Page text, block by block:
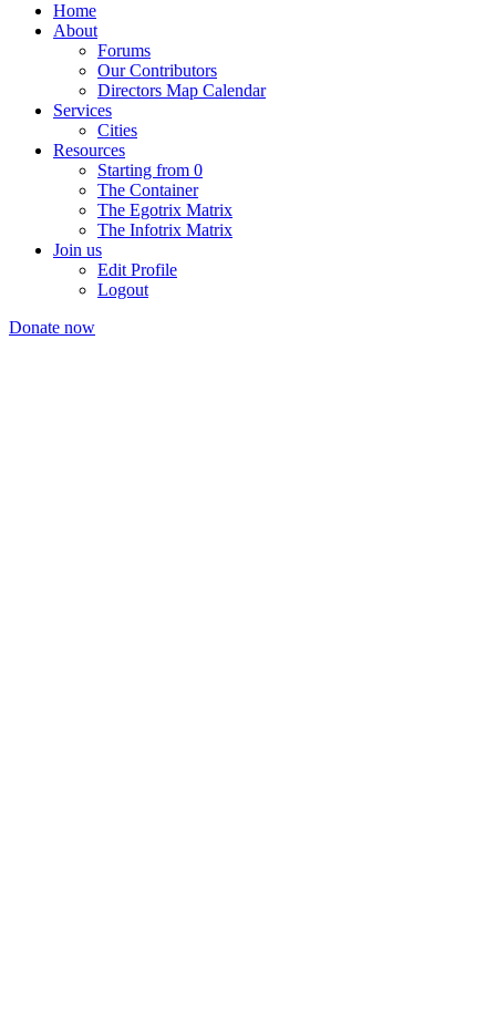
Home
About
Forums
Our Contributors
Directors Map Calendar
Services
Cities
Resources
Starting from 0
The Container
The Egotrix Matrix
The Infotrix Matrix
Join us
Edit Profile
Logout
Donate now